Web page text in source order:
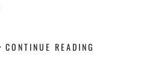
CONTINUE READING